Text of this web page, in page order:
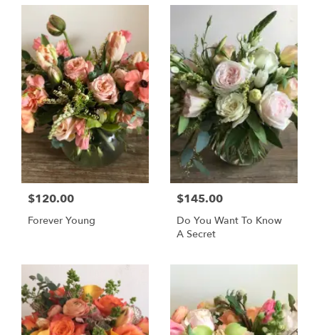
$120.00
Forever Young
$145.00
Do You Want To Know
A Secret